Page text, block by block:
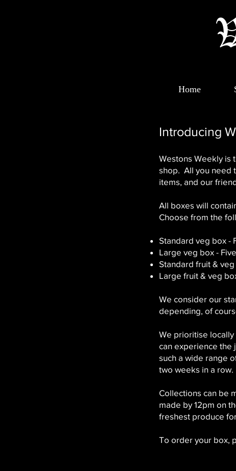
Home
Introducing
Westons Weekly is
shop. All you need
items, and our
All boxes will
Choose from the
Standard veg box -
Large veg box -
Standard fruit &
Large fruit & veg
We consider our
depending, of
We prioritise locally
can experience the
such a wide range
two weeks in a row.
Collections can be
made by 12pm on
freshest produce
To order your box,